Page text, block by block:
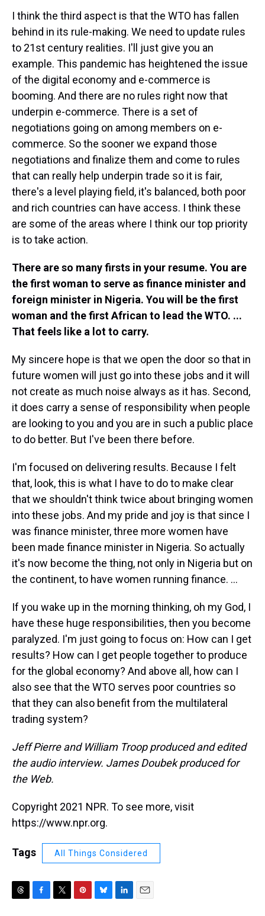
I think the third aspect is that the WTO has fallen
behind in its rule-making. We need to update rules
to 21st century realities. I'll just give you an
example. This pandemic has heightened the issue
of the digital economy and e-commerce is
booming. And there are no rules right now that
underpin e-commerce. There is a set of
negotiations going on among members on e-
commerce. So the sooner we expand those
negotiations and finalize them and come to rules
that can really help underpin trade so it is fair,
there's a level playing field, it's balanced, both poor
and rich countries can have access. I think these
are some of the areas where I think our top priority
is to take action.
There are so many firsts in your resume. You are
the first woman to serve as finance minister and
foreign minister in Nigeria. You will be the first
woman and the first African to lead the WTO. ...
That feels like a lot to carry.
My sincere hope is that we open the door so that in
future women will just go into these jobs and it will
not create as much noise always as it has. Second,
it does carry a sense of responsibility when people
are looking to you and you are in such a public place
to do better. But I've been there before.
I'm focused on delivering results. Because I felt
that, look, this is what I have to do to make clear
that we shouldn't think twice about bringing women
into these jobs. And my pride and joy is that since I
was finance minister, three more women have
been made finance minister in Nigeria. So actually
it's now become the thing, not only in Nigeria but on
the continent, to have women running finance. ...
If you wake up in the morning thinking, oh my God, I
have these huge responsibilities, then you become
paralyzed. I'm just going to focus on: How can I get
results? How can I get people together to produce
for the global economy? And above all, how can I
also see that the WTO serves poor countries so
that they can also benefit from the multilateral
trading system?
Jeff Pierre and William Troop produced and edited
the audio interview. James Doubek produced for
the Web.
Copyright 2021 NPR. To see more, visit
https://www.npr.org.
Tags All Things Considered